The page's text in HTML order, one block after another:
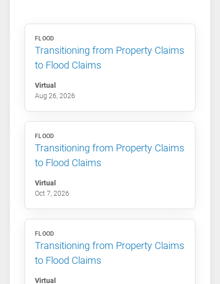
FLOOD
Transitioning from Property Claims
to Flood Claims
Virtual
Aug 26, 2026
FLOOD
Transitioning from Property Claims
to Flood Claims
Virtual
Oct 7, 2026
FLOOD
Transitioning from Property Claims
to Flood Claims
Virtual